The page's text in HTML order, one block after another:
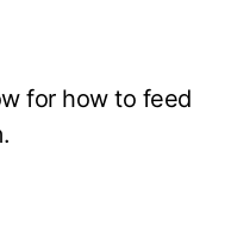
for how to feed